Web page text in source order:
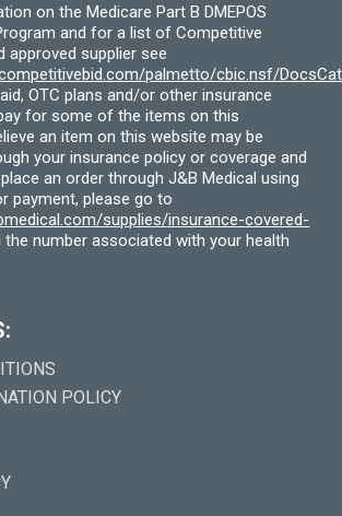
on the Medicare Part B DMEPOS
and for a list of Competitive
approved supplier see
palmetto/cbic.nsf/
OTC plans and/or other insurance
for some of the items on this
an item on this website may be
your insurance policy or coverage and
an order through J&B Medical using
payment, please go to
supplies/insurance-covered-
the number associated with your health
POLICY